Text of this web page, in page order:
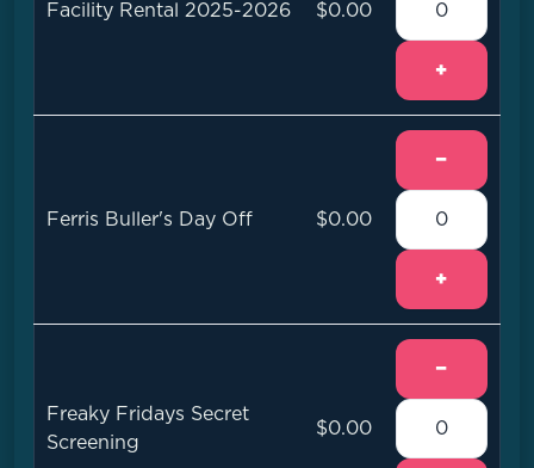
Facility Rental 2025-2026 $0.00
+
Ferris Buller's Day Off $0.00
−
+
Freaky Fridays Secret
Screening
$0.00
−